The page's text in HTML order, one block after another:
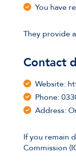
You have
They provide
Contact
Website:
Phone:
Address:
If you remain
Commission